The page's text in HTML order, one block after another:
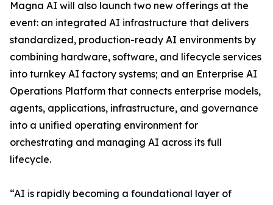
Magna AI will also launch two new offerings at the
event: an integrated AI infrastructure that delivers
standardized, production-ready AI environments by
combining hardware, software, and lifecycle services
into turnkey AI factory systems; and an Enterprise AI
Operations Platform that connects enterprise models,
agents, applications, infrastructure, and governance
into a unified operating environment for
orchestrating and managing AI across its full
lifecycle.
“AI is rapidly becoming a foundational layer of